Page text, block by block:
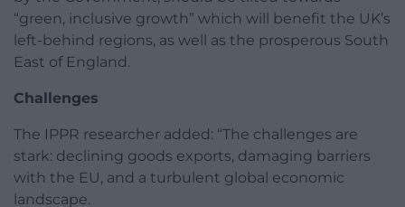
“green, inclusive growth” which will benefit the UK’s
left-behind regions, as well as the prosperous South
East of England.
Challenges
The IPPR researcher added: “The challenges are
stark: declining goods exports, damaging barriers
with the EU, and a turbulent global economic
landscape.